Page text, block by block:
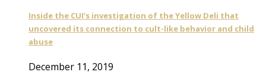
Inside the CUI’s investigation of the Yellow Deli that
uncovered its connection to cult-like behavior and child
abuse
December 11, 2019